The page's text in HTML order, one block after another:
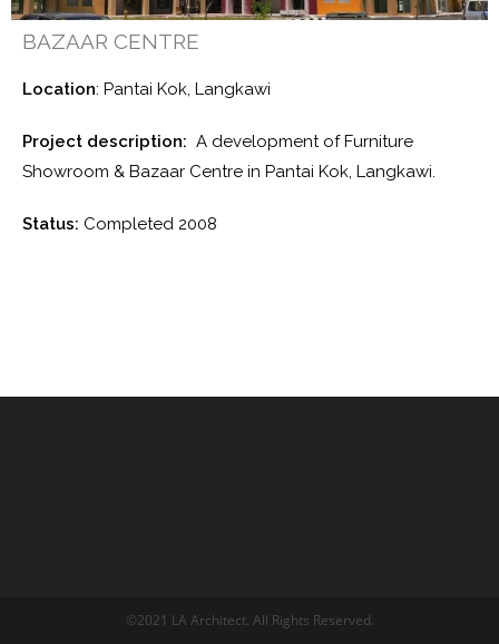
BAZAAR CENTRE
Location: Pantai Kok, Langkawi
Project description: A development of Furniture
Showroom & Bazaar Centre in Pantai Kok, Langkawi.
Status: Completed 2008
©2021 LA Architect. All Rights Reserved.